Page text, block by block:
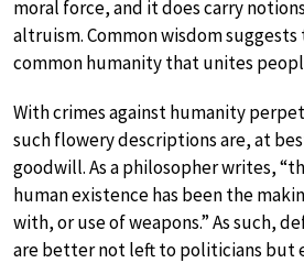
moral force, and it does carry
altruism. Common wisdom suggests
common humanity that unites
With crimes against humanity
such flowery descriptions are, at
goodwill. As a philosopher writes,
human existence has been the
with, or use of weapons.” As such,
are better not left to politicians but